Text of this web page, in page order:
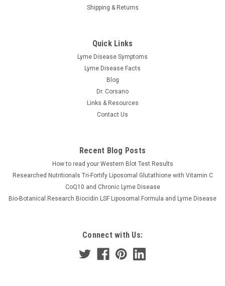
Shipping & Returns
Quick Links
Lyme Disease Symptoms
Lyme Disease Facts
Blog
Dr. Corsano
Links & Resources
Contact Us
Recent Blog Posts
How to read your Western Blot Test Results
Researched Nutritionals Tri-Fortify Liposomal Glutathione with Vitamin C
CoQ10 and Chronic Lyme Disease
Bio-Botanical Research Biocidin LSF Liposomal Formula and Lyme Disease
Connect with Us: